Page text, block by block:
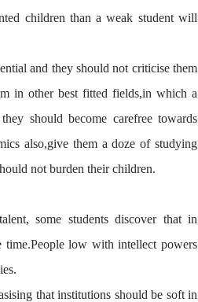
children than a weak student will
and they should not criticisethem
in other best fitted fields,in which a
should become carefree towards
also,give thema doze ofstudying
not burden theirchildren.
some students discover that in
time.Peoplelow with intellect powers
thatinstitutions should be soft in